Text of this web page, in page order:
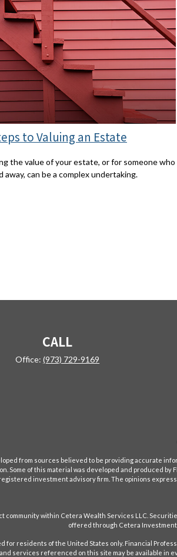
to Valuing an Estate
the value of your estate, or for someone who
away, can be a complex undertaking.
CALL
Office:(973) 729-9169
from sources believed to be providing accurate
Some of this material was developed and produced by
investment advisory firm. The opinions
community within Cetera Wealth Services LLC.
offered through Cetera
for residents of the United States only. Financial
services referenced on this site may be available in